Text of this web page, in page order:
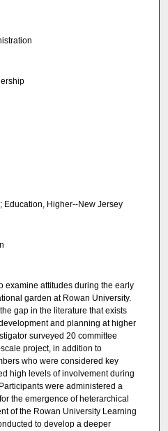
Higher--New Jersey
examine attitudes during the early
garden at Rowan University.
gap in the literature that exists
and planning at higher
surveyed 20 committee
project, in addition to
who were considered key
high levels of involvement during
were administered a
the emergence of heterarchical
of the Rowan University Learning
to develop a deeper